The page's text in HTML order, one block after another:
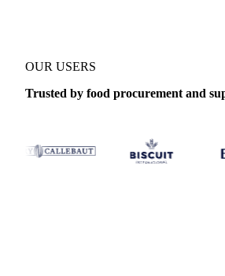
OUR USERS
Trusted by food procurement and